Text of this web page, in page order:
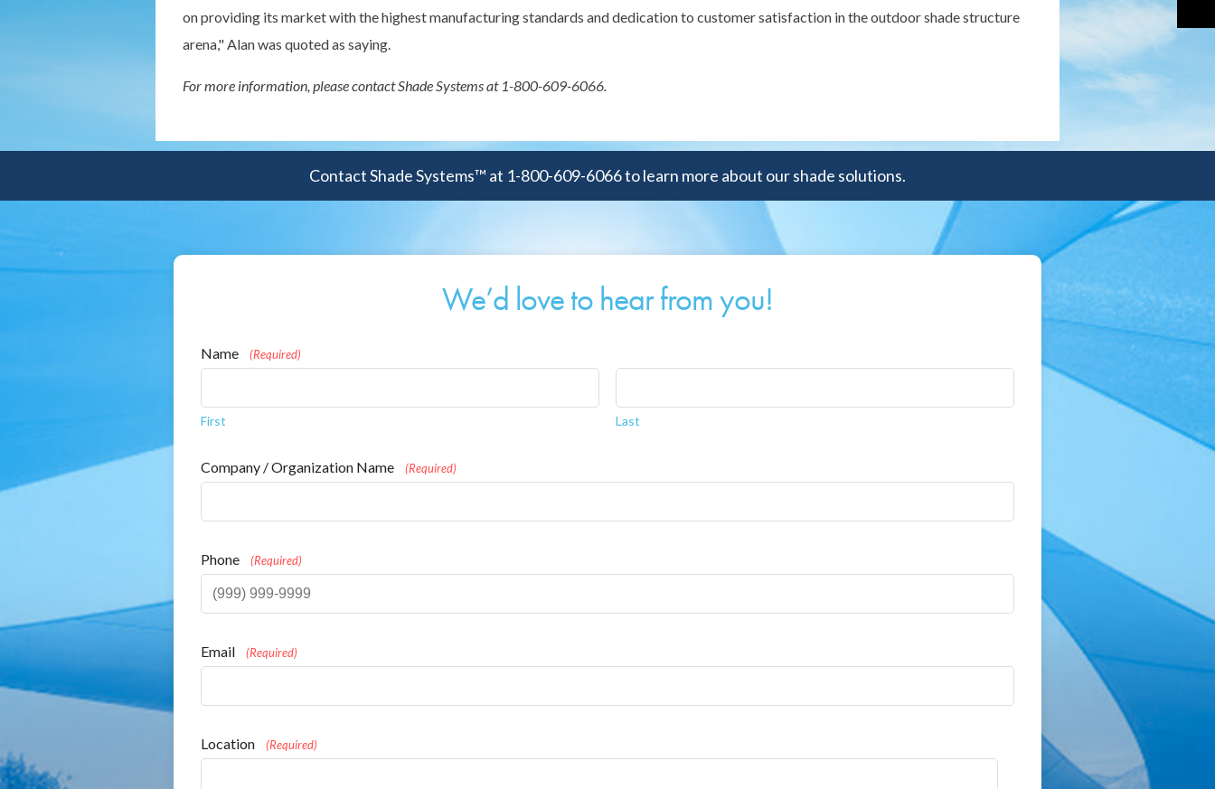
on providing its market with the highest manufacturing standards and dedication to customer satisfaction in the outdoor shade structure
arena," Alan was quoted as saying.
For more information, please contact Shade Systems at 1-800-609-6066.
Contact Shade Systems™ at 1-800-609-6066 to learn more about our shade solutions.
We’d love to hear from you!
Name (Required)
First Last
Company / Organization Name (Required)
Phone (Required)
Email (Required)
Location (Required)